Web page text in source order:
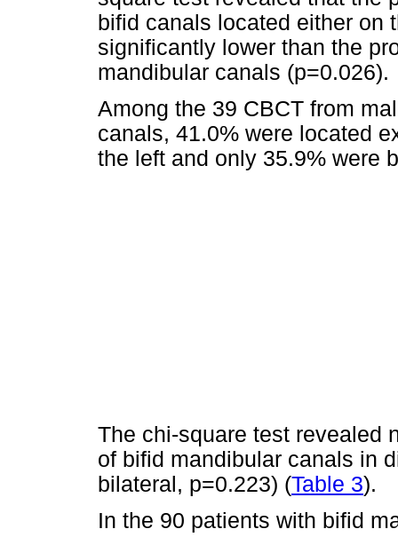
bifid canals located either on
significantly lower than the
mandibular canals (p=0.026).
Among the 39 CBCT from
canals, 41.0% were located
the left and only 35.9% were
The chi-square test revealed
of bifid mandibular canals in
bilateral, p=0.223) (Table 3).
In the 90 patients with bifid